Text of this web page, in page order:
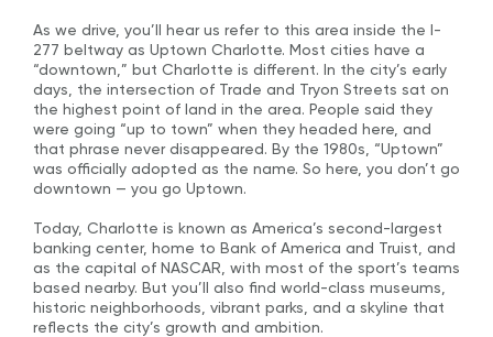
As we drive, you’ll hear us refer to this area inside the I-
277 beltway as Uptown Charlotte. Most cities have a
“downtown,” but Charlotte is different. In the city’s early
days, the intersection of Trade and Tryon Streets sat on
the highest point of land in the area. People said they
were going “up to town” when they headed here, and
that phrase never disappeared. By the 1980s, “Uptown”
was officially adopted as the name. So here, you don’t go
downtown — you go Uptown.
Today, Charlotte is known as America’s second-largest
banking center, home to Bank of America and Truist, and
as the capital of NASCAR, with most of the sport’s teams
based nearby. But you’ll also find world-class museums,
historic neighborhoods, vibrant parks, and a skyline that
reflects the city’s growth and ambition.